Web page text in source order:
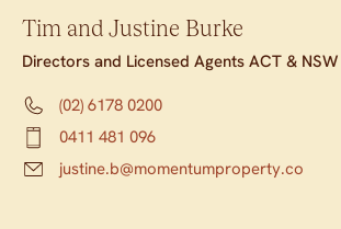
Tim and Justine Burke
Directors and Licensed Agents ACT & NSW
(02) 6178 0200
0411 481 096
justine.b@momentumproperty.co